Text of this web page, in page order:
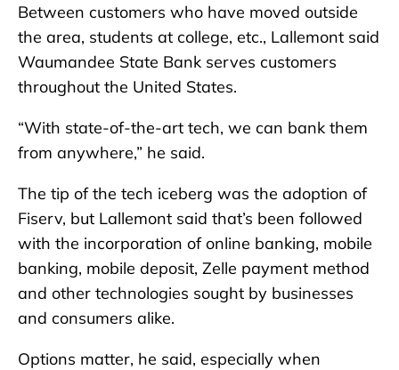
Between customers who have moved outside
the area, students at college, etc., Lallemont said
Waumandee State Bank serves customers
throughout the United States.
“With state-of-the-art tech, we can bank them
from anywhere,” he said.
The tip of the tech iceberg was the adoption of
Fiserv, but Lallemont said that’s been followed
with the incorporation of online banking, mobile
banking, mobile deposit, Zelle payment method
and other technologies sought by businesses
and consumers alike.
Options matter, he said, especially when